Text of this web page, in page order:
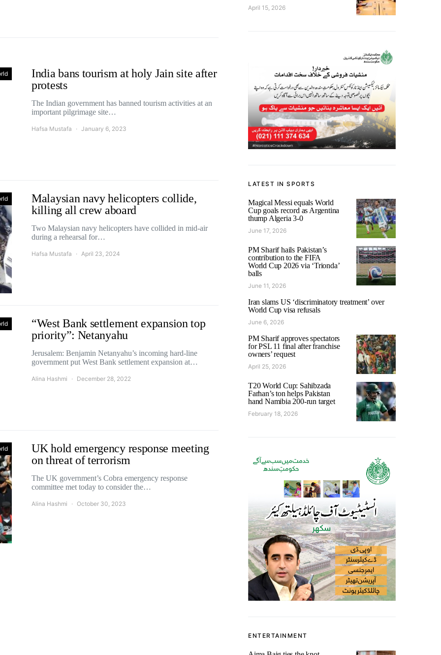
India bans tourism at holy Jain site after
protests
The Indian government has banned tourism activities at an
important pilgrimage site…
Hafsa Mustafa January 6, 2023
Malaysian navy helicopters collide,
killing all crew aboard
Two Malaysian navy helicopters have collided in mid-air
during a rehearsal for…
Hafsa Mustafa April 23, 2024
“West Bank settlement expansion top
priority”: Netanyahu
Jerusalem: Benjamin Netanyahu’s incoming hard-line
government put West Bank settlement expansion at…
Alina Hashmi December 28, 2022
UK hold emergency response meeting
on threat of terrorism
The UK government’s Cobra emergency response
committee met today to consider the…
Alina Hashmi October 30, 2023
April 15, 2026
LATEST IN SPORTS
Magical Messi equals World
Cup goals record as Argentina
thump Algeria 3-0
June 17, 2026
PM Sharif hails Pakistan’s
contribution to the FIFA
World Cup 2026 via ‘Trionda’
balls
June 11, 2026
Iran slams US ‘discriminatory treatment’ over
World Cup visa refusals
June 6, 2026
PM Sharif approves spectators
for PSL 11 final after franchise
owners’ request
April 25, 2026
T20 World Cup: Sahibzada
Farhan’s ton helps Pakistan
hand Namibia 200-run target
February 18, 2026
ENTERTAINMENT